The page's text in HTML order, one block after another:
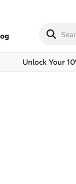
Unlock Your